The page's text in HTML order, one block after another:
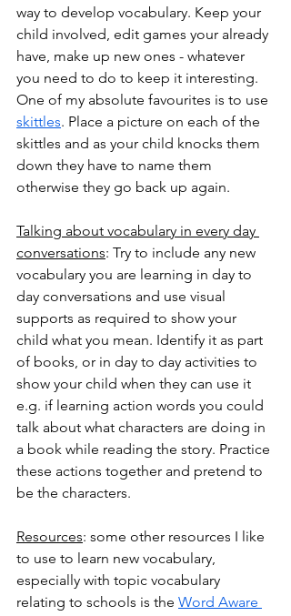
way to develop vocabulary. Keep your
child involved, edit games your already
have, make up new ones - whatever
you need to do to keep it interesting.
One of my absolute favourites is to use
skittles. Place a picture on each of the
skittles and as your child knocks them
down they have to name them
otherwise they go back up again.
Talking about vocabulary in every day
conversations: Try to include any new
vocabulary you are learning in day to
day conversations and use visual
supports as required to show your
child what you mean. Identify it as part
of books, or in day to day activities to
show your child when they can use it
e.g. if learning action words you could
talk about what characters are doing in
a book while reading the story. Practice
these actions together and pretend to
be the characters.
Resources: some other resources I like
to use to learn new vocabulary,
especially with topic vocabulary
relating to schools is the Word Aware